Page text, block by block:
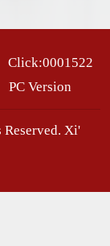
Click:0001522
PC Version
Xi'